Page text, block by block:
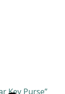
Key Purse”